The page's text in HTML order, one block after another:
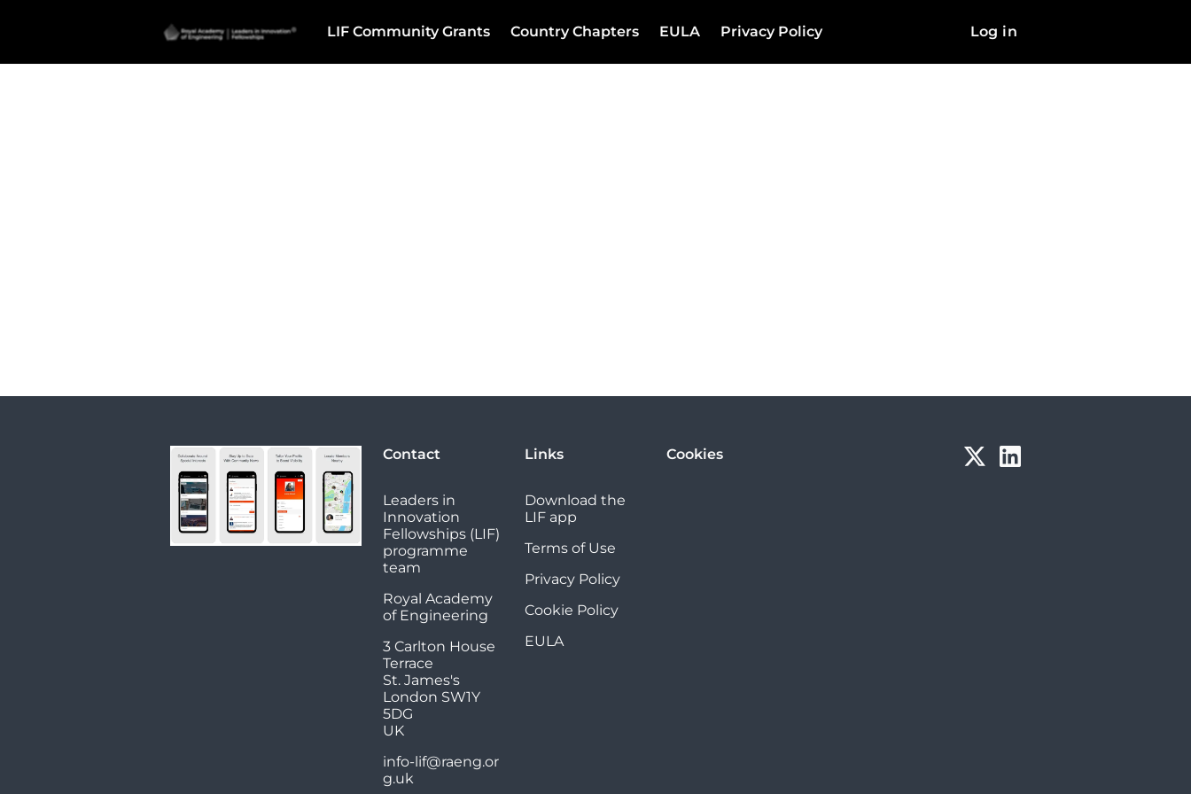
LIF Community Grants Country Chapters EULA Privacy Policy Log in
Contact
Leaders in
Innovation
Fellowships (LIF)
programme
team
Royal Academy
of Engineering
3 Carlton House
Terrace
St. James's
London SW1Y
5DG
UK
info-lif@raeng.or
g.uk
Links
Download the
LIF app
Terms of Use
Privacy Policy
Cookie Policy
EULA
Cookies